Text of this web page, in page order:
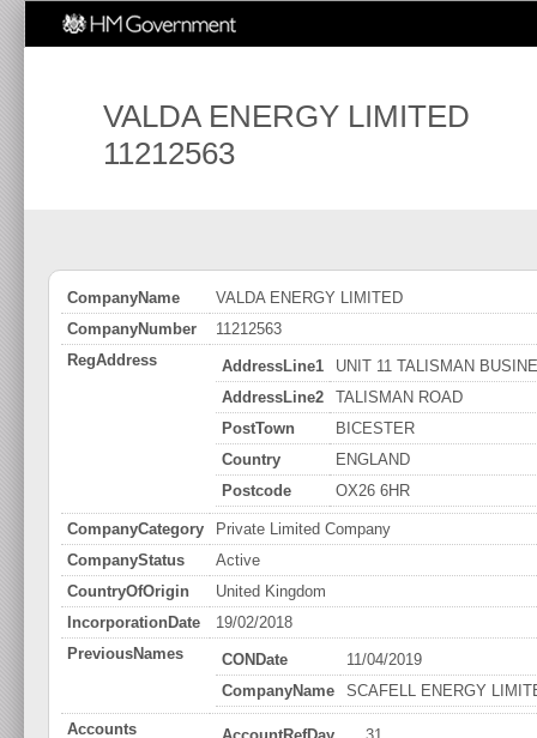
VALDA ENERGY LIMITED
11212563
CompanyName
VALDA ENERGY LIMITED
CompanyNumber
11212563
RegAddress
AddressLine1
UNIT 11 TALISMAN
AddressLine2
TALISMAN ROAD
PostTown
BICESTER
Country
ENGLAND
Postcode
OX26 6HR
CompanyCategory
Private Limited Company
CompanyStatus
Active
CountryOfOrigin
United Kingdom
IncorporationDate
19/02/2018
PreviousNames
CONDate
11/04/2019
CompanyName
SCAFELL ENERGY
Accounts